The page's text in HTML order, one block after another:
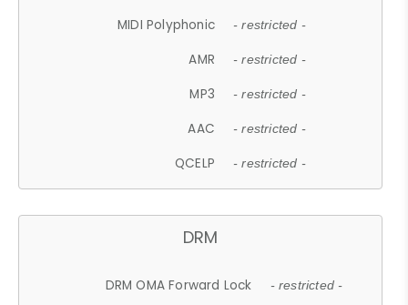
MIDI Polyphonic - restricted -
AMR - restricted -
MP3 - restricted -
AAC - restricted -
QCELP - restricted -
DRM
DRM OMA Forward Lock - restricted -